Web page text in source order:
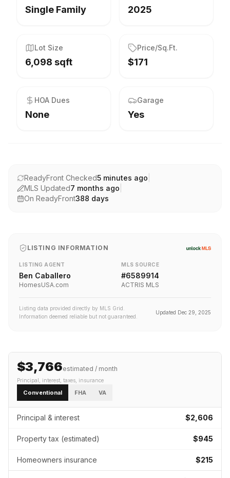
Single Family 2025
Lot Size
6,098 sqft
Price/Sq.Ft.
$171
HOA Dues
None
Garage
Yes
ReadyFront Checked5 minutes ago
MLS Updated7 months ago
On ReadyFront388 days
LISTING INFORMATION
LISTING AGENT
Ben Caballero
HomesUSA.com
MLS SOURCE
#6589914
ACTRIS MLS
Listing data provided directly by MLS Grid.
Information deemed reliable but not guaranteed.
Updated Dec 29, 2025
$3,766estimated / month
Principal, interest, taxes, insurance
Conventional FHA VA
Principal & interest $2,606
Property tax (estimated) $945
Homeowners insurance $215